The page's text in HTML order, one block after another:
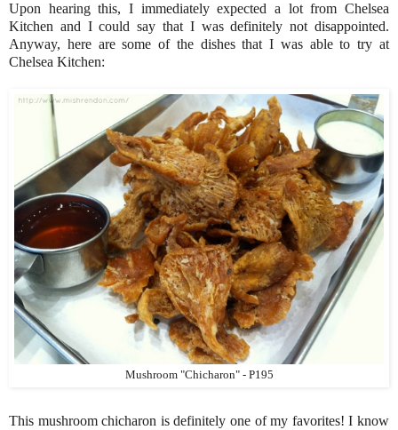
Upon hearing this, I immediately expected a lot from Chelsea
Kitchen and I could say that I was definitely not disappointed.
Anyway, here are some of the dishes that I was able to try at
Chelsea Kitchen:
Mushroom "Chicharon" - P195
This mushroom chicharon is definitely one of my favorites! I know